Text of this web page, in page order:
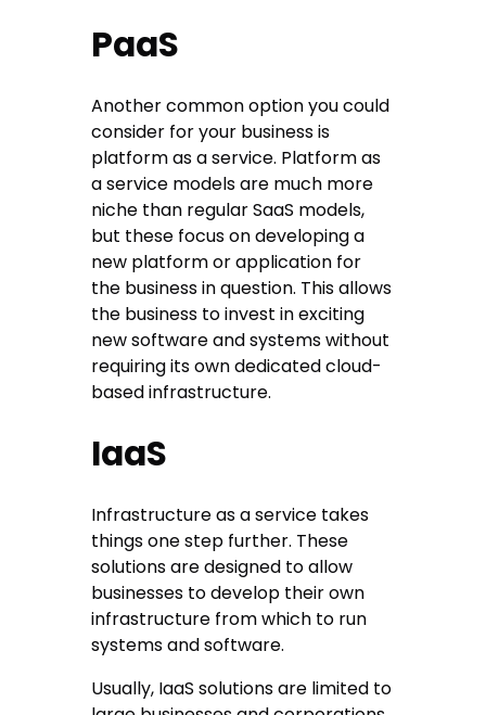
PaaS
Another common option you could
consider for your business is
platform as a service. Platform as
a service models are much more
niche than regular SaaS models,
but these focus on developing a
new platform or application for
the business in question. This allows
the business to invest in exciting
new software and systems without
requiring its own dedicated cloud-
based infrastructure.
IaaS
Infrastructure as a service takes
things one step further. These
solutions are designed to allow
businesses to develop their own
infrastructure from which to run
systems and software.
Usually, IaaS solutions are limited to